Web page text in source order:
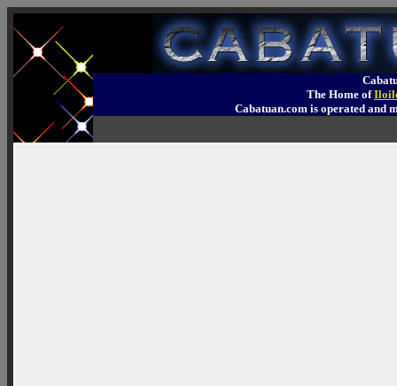
The Home of
Cabatuan.com is operated